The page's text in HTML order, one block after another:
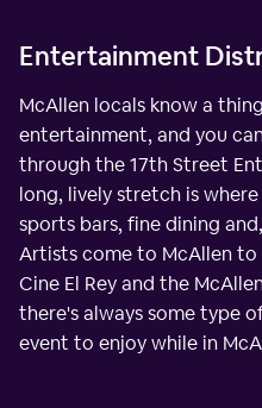
Entertainment
McAllen locals know a
entertainment, and you
through the 17th Street
long, lively stretch is
sports bars, fine dining
Artists come to McAllen
Cine El Rey and the
there's always some type
event to enjoy while in